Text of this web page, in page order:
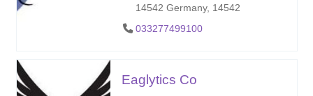
14542 Germany, 14542
033277499100
Eaglytics Co